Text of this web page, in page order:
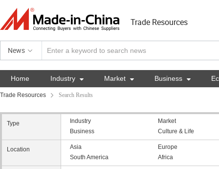
Trade Resources
News
Home Industry  Market  Business 
Trade Resources Search Results
Type Industry
Market
Business
Culture & Life
Location Asia
Europe
South America
Africa